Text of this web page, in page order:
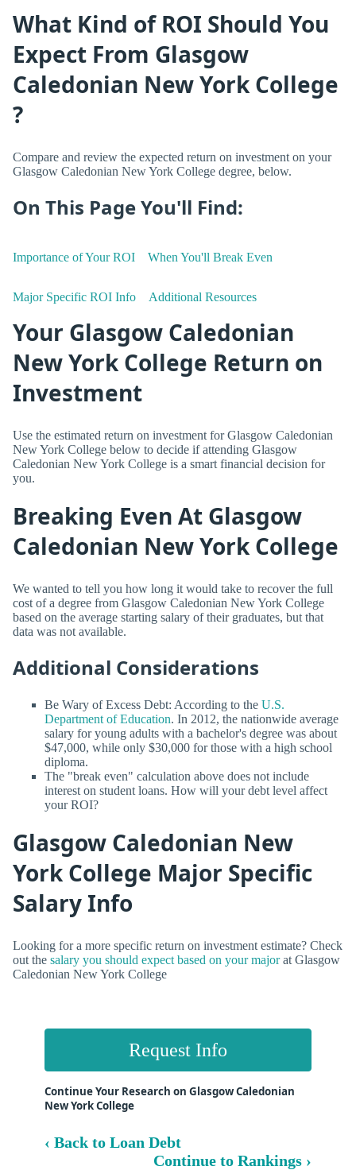
What Kind of ROI Should You
Expect From Glasgow
Caledonian New York College
?
Compare and review the expected return on investment on your
Glasgow Caledonian New York College degree, below.
On This Page You'll Find:
Importance of Your ROI When You'll Break Even
Major Specific ROI Info Additional Resources
Your Glasgow Caledonian
New York College Return on
Investment
Use the estimated return on investment for Glasgow Caledonian
New York College below to decide if attending Glasgow
Caledonian New York College is a smart financial decision for
you.
Breaking Even At Glasgow
Caledonian New York College
We wanted to tell you how long it would take to recover the full
cost of a degree from Glasgow Caledonian New York College
based on the average starting salary of their graduates, but that
data was not available.
Additional Considerations
Be Wary of Excess Debt: According to the U.S.
Department of Education. In 2012, the nationwide average
salary for young adults with a bachelor's degree was about
$47,000, while only $30,000 for those with a high school
diploma.
The "break even" calculation above does not include
interest on student loans. How will your debt level affect
your ROI?
Glasgow Caledonian New
York College Major Specific
Salary Info
Looking for a more specific return on investment estimate? Check
out the salary you should expect based on your majorat Glasgow
Caledonian New York College
Request Info
Continue Your Research on Glasgow Caledonian
New York College
‹ Back to Loan Debt
Continue to Rankings ›